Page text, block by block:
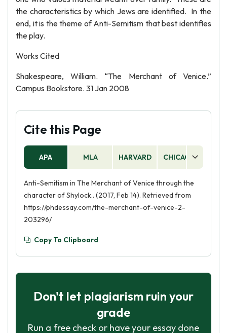
the characteristics by which Jews are identified. In the
end, it is the theme of Anti-Semitism that best identifies
the play.
Works Cited
Shakespeare, William. “The Merchant of Venice.”
Campus Bookstore. 31 Jan 2008
Cite this Page
APA MLA HARVARD CHICAGO
Anti-Semitism in The Merchant of Venice through the
character of Shylock.. (2017, Feb 14). Retrieved from
https://phdessay.com/the-merchant-of-venice-2-
203296/
Copy To Clipboard
Don't let plagiarism ruin your
grade
Run a free check or have your essay done